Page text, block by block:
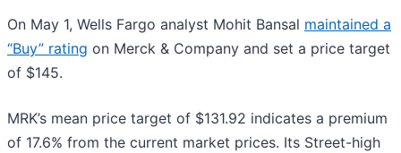
On May 1, Wells Fargo analyst Mohit Bansal maintained a
“Buy” rating on Merck & Company and set a price target
of $145.
MRK’s mean price target of $131.92 indicates a premium
of 17.6% from the current market prices. Its Street-high